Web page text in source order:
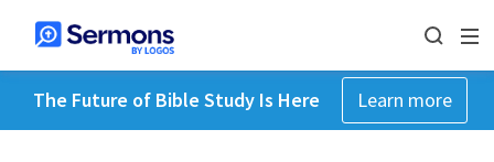
The Future of Bible Study Is Here Learn more